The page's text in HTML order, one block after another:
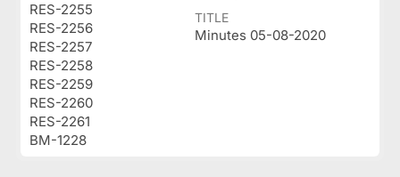
RES-2255
RES-2256
RES-2257
RES-2258
RES-2259
RES-2260
RES-2261
BM-1228
TITLE
Minutes 05-08-2020